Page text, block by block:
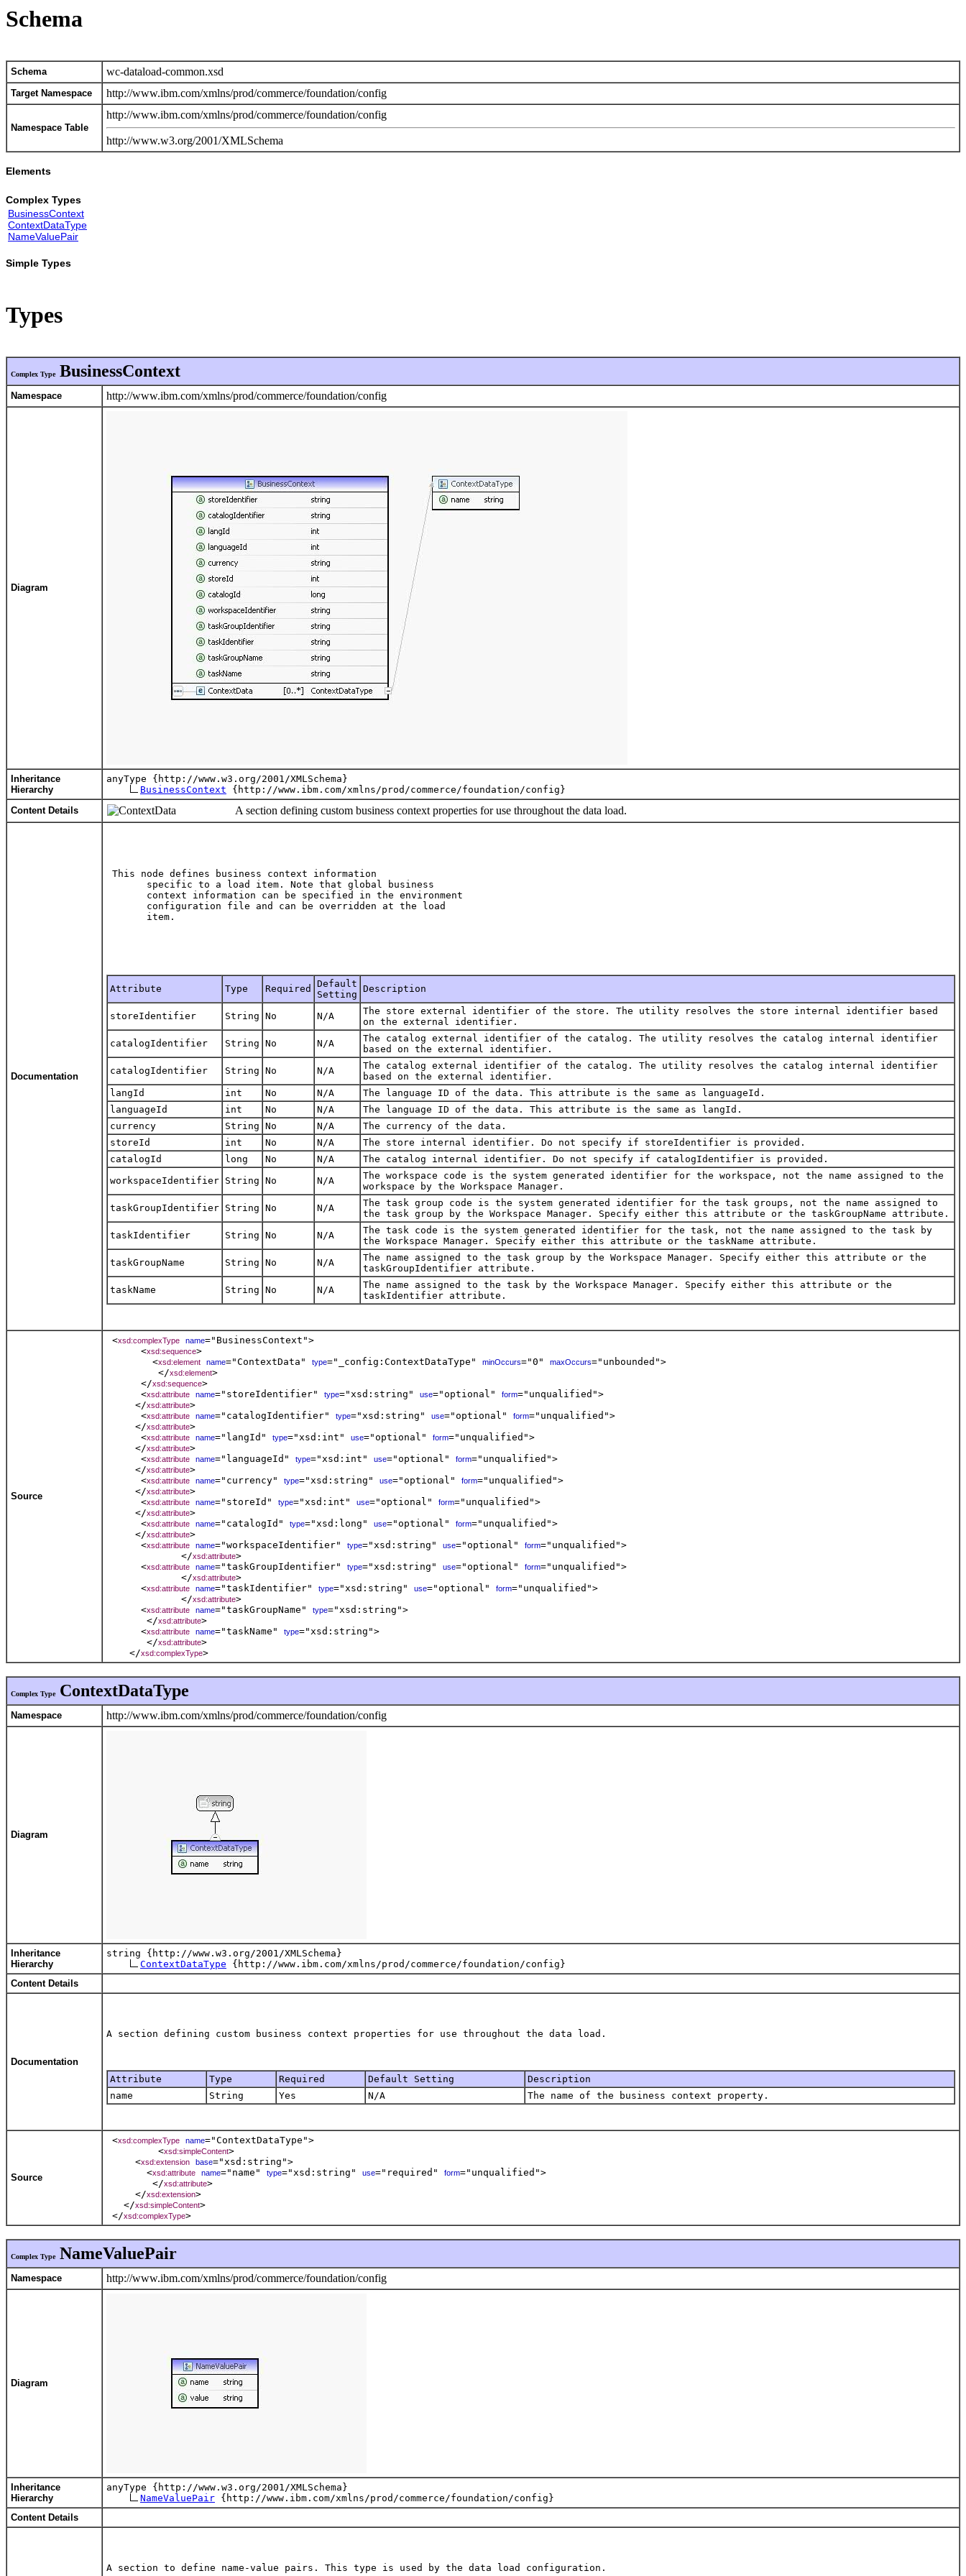
Schema
Schema wc-dataload-common.xsd
Target Namespace http://www.ibm.com/xmlns/prod/commerce/foundation/config
Namespace Table
http://www.ibm.com/xmlns/prod/commerce/foundation/config
http://www.w3.org/2001/XMLSchema
Elements
Complex Types
BusinessContext
ContextDataType
NameValuePair
Simple Types
Types
Complex Type BusinessContext
Namespace http://www.ibm.com/xmlns/prod/commerce/foundation/config
Diagram
Inheritance
Hierarchy
anyType {http://www.w3.org/2001/XMLSchema}
BusinessContext
Content Details
ContextData A section defining custom business context properties for use throughout the data load.
Documentation
This node defines business context information
       specific to a load item. Note that global business
       context information can be specified in the environment
       configuration file and can be overridden at the load
       item.
Attribute Type Required
Default
Setting
Description
storeIdentifier String No N/A
The store external identifier of the store. The utility resolves the store internal identifier based
on the external identifier.
catalogIdentifier
String No N/A
The catalog external identifier of the catalog. The utility resolves the catalog internal identifier
based on the external identifier.
catalogIdentifier
String No N/A
The catalog external identifier of the catalog. The utility resolves the catalog internal identifier
based on the external identifier.
langId
int No N/A
The language ID of the data. This attribute is the same as languageId.
languageId
int No N/A
The language ID of the data. This attribute is the same as langId.
currency
String No N/A
The currency of the data.
storeId
int No N/A
The store internal identifier. Do not specify if storeIdentifier is provided.
catalogId
long No N/A
The catalog internal identifier. Do not specify if catalogIdentifier is provided.
workspaceIdentifier String No N/A
The workspace code is the system generated identifier for the workspace, not the name assigned to the
workspace by the Workspace Manager.
taskGroupIdentifier String No N/A
The task group code is the system generated identifier for the task groups, not the name assigned to
the task group by the Workspace Manager. Specify either this attribute or the taskGroupName attribute.
taskIdentifier
String No N/A
The task code is the system generated identifier for the task, not the name assigned to the task by
the Workspace Manager. Specify either this attribute or the taskName attribute.
taskGroupName
String No N/A
The name assigned to the task group by the Workspace Manager. Specify either this attribute or the
taskGroupIdentifier attribute.
taskName
String No N/A
The name assigned to the task by the Workspace Manager. Specify either this attribute or the
taskIdentifier attribute.
Source
<xsd:complexType name="BusinessContext">
      <
xsd:sequence>
        <
xsd:element name="ContextData" type="_config:ContextDataType" minOccurs="0" maxOccurs="unbounded">
         </
xsd:element>
      </
xsd:sequence>
      <
xsd:attribute name="storeIdentifier" type="xsd:string" use="optional" form="unqualified">
     </
xsd:attribute>
      <
xsd:attribute name="catalogIdentifier" type="xsd:string" use="optional" form="unqualified">
     </
xsd:attribute>
      <
xsd:attribute name="langId" type="xsd:int" use="optional" form="unqualified">
     </
xsd:attribute>
      <
xsd:attribute name="languageId" type="xsd:int" use="optional" form="unqualified">
     </
xsd:attribute>
      <
xsd:attribute name="currency" type="xsd:string" use="optional" form="unqualified">
     </
xsd:attribute>
      <
xsd:attribute name="storeId" type="xsd:int" use="optional" form="unqualified">
     </
xsd:attribute>
      <
xsd:attribute name="catalogId" type="xsd:long" use="optional" form="unqualified">
     </
xsd:attribute>
      <
xsd:attribute name="workspaceIdentifier" type="xsd:string" use="optional" form="unqualified">
             </
xsd:attribute>
      <
xsd:attribute name="taskGroupIdentifier" type="xsd:string" use="optional" form="unqualified">
             </
xsd:attribute>
      <
xsd:attribute name="taskIdentifier" type="xsd:string" use="optional" form="unqualified">
             </
xsd:attribute>
      <
xsd:attribute name="taskGroupName" type="xsd:string">
       </
xsd:attribute>
      <
xsd:attribute name="taskName" type="xsd:string">
       </
xsd:attribute>
    </
xsd:complexType
Complex Type ContextDataType
Namespace http://www.ibm.com/xmlns/prod/commerce/foundation/config
Diagram
Inheritance
Hierarchy
string {http://www.w3.org/2001/XMLSchema}
ContextDataType
Content Details
Documentation
Attribute Type Required Default Setting
Description
name
String Yes N/A The name of the business context property.
Source
<xsd:complexType name="ContextDataType">
         <
xsd:simpleContent>
     <
xsd:extension base="xsd:string">
       <
xsd:attribute name="name" type="xsd:string" use="required" form="unqualified">
        </
xsd:attribute>
     </
xsd:extension>
   </
xsd:simpleContent>
</xsd:complexType
Complex Type NameValuePair
Namespace http://www.ibm.com/xmlns/prod/commerce/foundation/config
Diagram
Inheritance
Hierarchy
anyType {http://www.w3.org/2001/XMLSchema}
NameValuePair
Content Details